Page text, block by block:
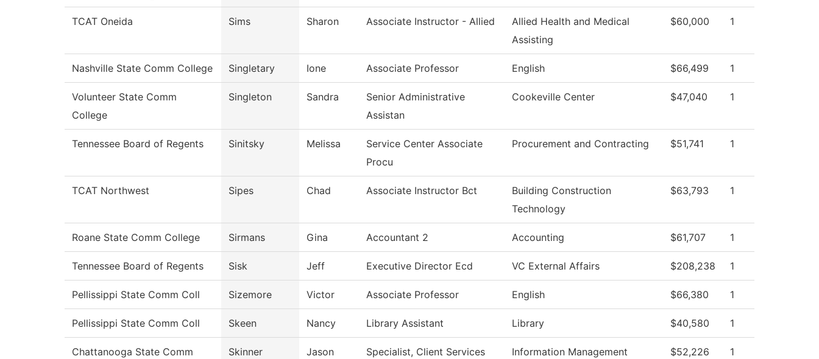
TCAT Oneida Sims Sharon Associate Instructor - Allied
Allied Health and Medical
Assisting
$60,000 1
Nashville State Comm College Singletary Ione Associate Professor English $66,499 1
Volunteer State Comm
College
Singleton Sandra
Senior Administrative
Assistan
Cookeville Center $47,040 1
Tennessee Board of Regents Sinitsky Melissa
Service Center Associate
Procu
Procurement and Contracting $51,741 1
TCAT Northwest Sipes Chad Associate Instructor Bct
Building Construction
Technology
$63,793 1
Roane State Comm College Sirmans Gina Accountant 2 Accounting $61,707 1
Tennessee Board of Regents Sisk Jeff Executive Director Ecd VC External Affairs $208,238 1
Pellissippi State Comm Coll Sizemore Victor Associate Professor English $66,380 1
Pellissippi State Comm Coll Skeen Nancy Library Assistant Library $40,580 1
Chattanooga State Comm
Skinner Jason Specialist, Client Services Information Management $52,226 1